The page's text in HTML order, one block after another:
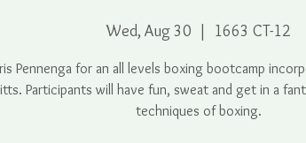
Wed, Aug 30 1663 CT-12
Pennenga for an all levels boxing bootcamp
Participants will have fun, sweat and get in a
techniques of boxing.